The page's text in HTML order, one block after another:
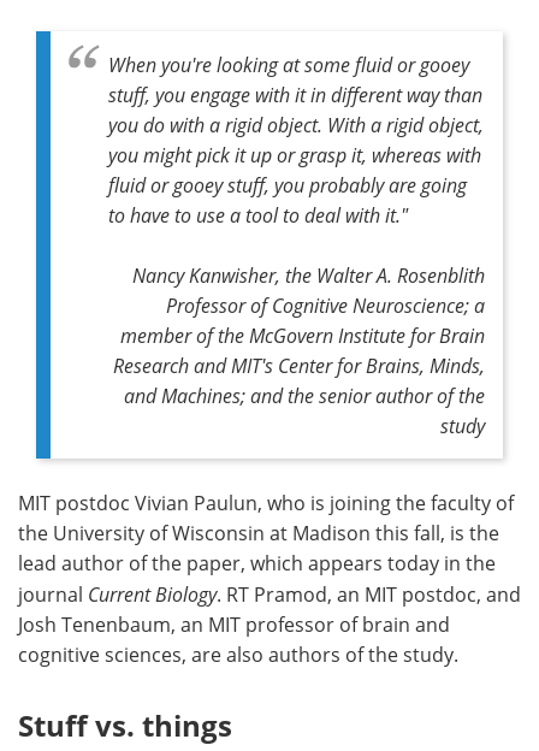
When you're looking at some fluid or gooey
stuff, you engage with it in different way than
you do with a rigid object. With a rigid object,
you might pick it up or grasp it, whereas with
fluid or gooey stuff, you probably are going
to have to use a tool to deal with it."
Nancy Kanwisher, the Walter A. Rosenblith
Professor of Cognitive Neuroscience; a
member of the McGovern Institute for Brain
Research and MIT's Center for Brains, Minds,
and Machines; and the senior author of the
study
MIT postdoc Vivian Paulun, who is joining the faculty of
the University of Wisconsin at Madison this fall, is the
lead author of the paper, which appears today in the
journal Current Biology. RT Pramod, an MIT postdoc, and
Josh Tenenbaum, an MIT professor of brain and
cognitive sciences, are also authors of the study.
Stuff vs. things